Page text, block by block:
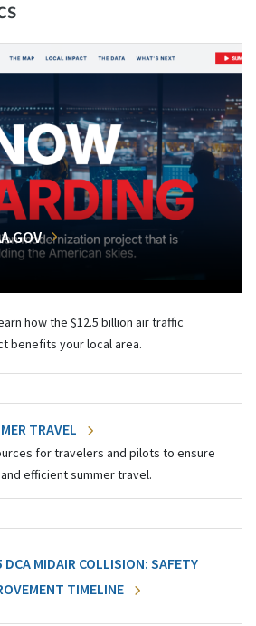
how the $12.5 billion air traffic
benefits your local area.
TRAVEL
for travelers and pilots to ensure
efficient summer travel.
DCA MIDAIR COLLISION: SAFETY
TIMELINE